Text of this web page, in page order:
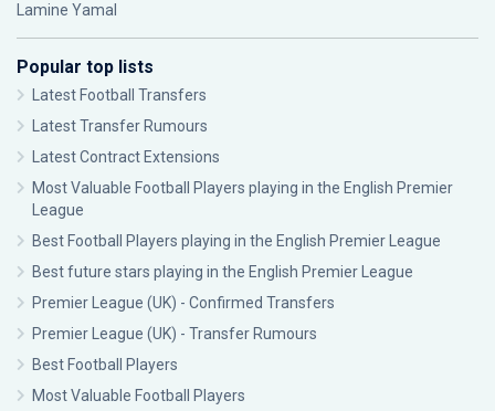
Lamine Yamal
Popular top lists
Latest Football Transfers
Latest Transfer Rumours
Latest Contract Extensions
Most Valuable Football Players playing in the English Premier
League
Best Football Players playing in the English Premier League
Best future stars playing in the English Premier League
Premier League (UK) - Confirmed Transfers
Premier League (UK) - Transfer Rumours
Best Football Players
Most Valuable Football Players